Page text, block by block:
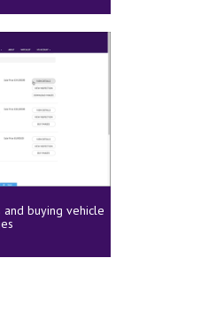
and buying vehicle